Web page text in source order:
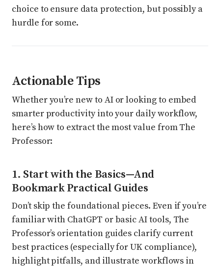
choice to ensure data protection, but possibly a
hurdle for some.
Actionable Tips
Whether you’re new to AI or looking to embed
smarter productivity into your daily workflow,
here’s how to extract the most value from The
Professor:
1. Start with the Basics—And
Bookmark Practical Guides
Don’t skip the foundational pieces. Even if you’re
familiar with ChatGPT or basic AI tools, The
Professor’s orientation guides clarify current
best practices (especially for UK compliance),
highlight pitfalls, and illustrate workflows in